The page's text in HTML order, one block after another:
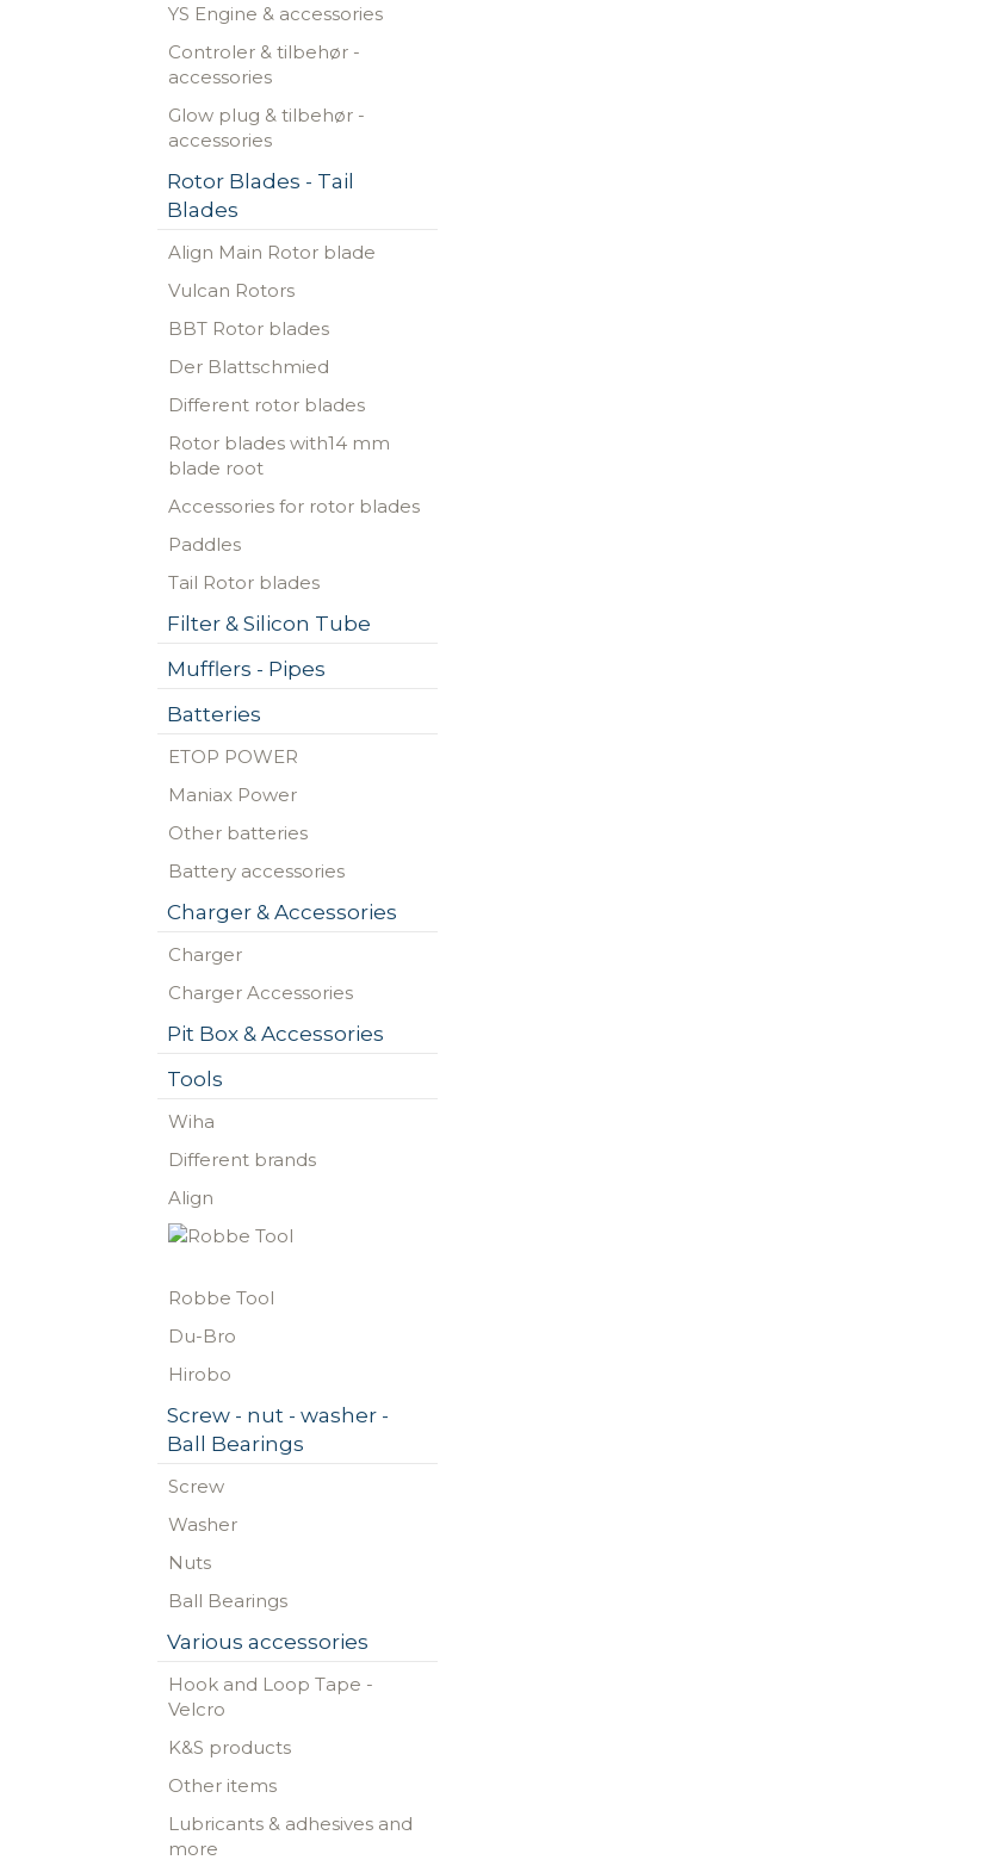
YS Engine & accessories
Controler & tilbehør -
accessories
Glow plug & tilbehør -
accessories
Rotor Blades - Tail
Blades
Align Main Rotor blade
Vulcan Rotors
BBT Rotor blades
Der Blattschmied
Different rotor blades
Rotor blades with14 mm
blade root
Accessories for rotor blades
Paddles
Tail Rotor blades
Filter & Silicon Tube
Mufflers - Pipes
Batteries
ETOP POWER
Maniax Power
Other batteries
Battery accessories
Charger & Accessories
Charger
Charger Accessories
Pit Box & Accessories
Tools
Wiha
Different brands
Align
Robbe Tool
Du-Bro
Hirobo
Screw - nut - washer -
Ball Bearings
Screw
Washer
Nuts
Ball Bearings
Various accessories
Hook and Loop Tape -
Velcro
K&S products
Other items
Lubricants & adhesives and
more